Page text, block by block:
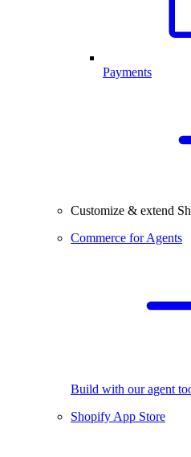
Payments
Customize & extend
Commerce for Agents
Build with our agent
Shopify App Store